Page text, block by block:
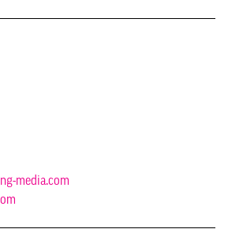
media.com